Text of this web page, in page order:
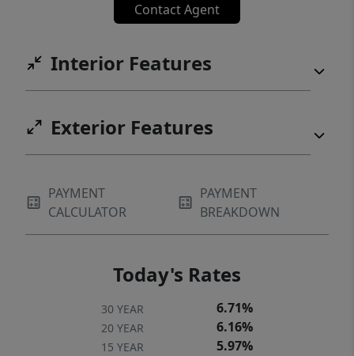
Contact Agent
Interior Features
Exterior Features
PAYMENT
CALCULATOR
PAYMENT
BREAKDOWN
Today's Rates
30 YEAR 6.71%
20 YEAR 6.16%
15 YEAR 5.97%